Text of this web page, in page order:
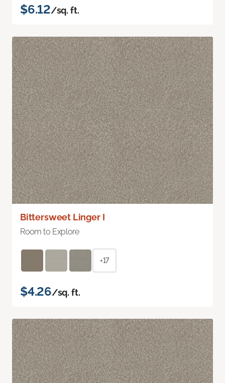
$6.12/sq. ft.
Bittersweet Linger I
Room to Explore
+17
$4.26/sq. ft.